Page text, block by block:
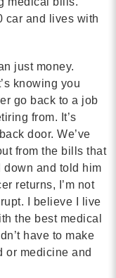
car and lives with
just money.
knowing you
go back to a job
from. It’s
door. We’ve
from the bills that
down and told him
returns, I’m not
I believe I live
the best medical
have to make
or medicine and